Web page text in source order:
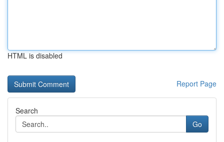
HTML is disabled
Report Page
Search
Go